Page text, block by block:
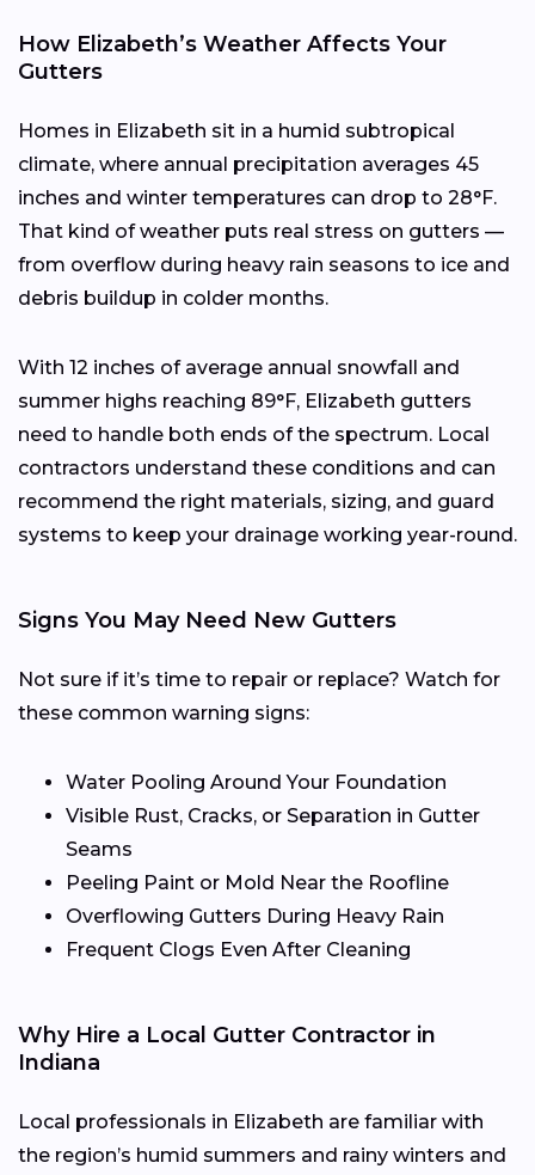
How Elizabeth’s Weather Affects Your
Gutters
Homes in Elizabeth sit in a humid subtropical
climate, where annual precipitation averages 45
inches and winter temperatures can drop to 28°F.
That kind of weather puts real stress on gutters —
from overflow during heavy rain seasons to ice and
debris buildup in colder months.
With 12 inches of average annual snowfall and
summer highs reaching 89°F, Elizabeth gutters
need to handle both ends of the spectrum. Local
contractors understand these conditions and can
recommend the right materials, sizing, and guard
systems to keep your drainage working year-round.
Signs You May Need New Gutters
Not sure if it’s time to repair or replace? Watch for
these common warning signs:
Water Pooling Around Your Foundation
Visible Rust, Cracks, or Separation in Gutter
Seams
Peeling Paint or Mold Near the Roofline
Overflowing Gutters During Heavy Rain
Frequent Clogs Even After Cleaning
Why Hire a Local Gutter Contractor in
Indiana
Local professionals in Elizabeth are familiar with
the region’s humid summers and rainy winters and